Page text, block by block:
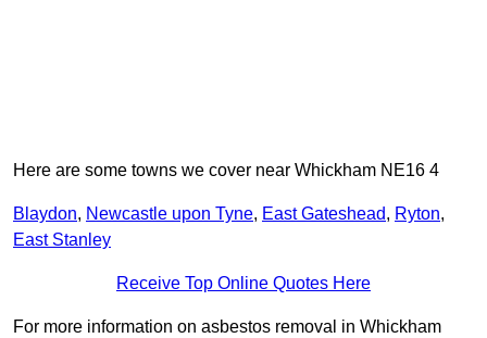
Here are some towns we cover near Whickham NE16 4
Blaydon, Newcastle upon Tyne, East Gateshead, Ryton,
East Stanley
Receive Top Online Quotes Here
For more information on asbestos removal in Whickham